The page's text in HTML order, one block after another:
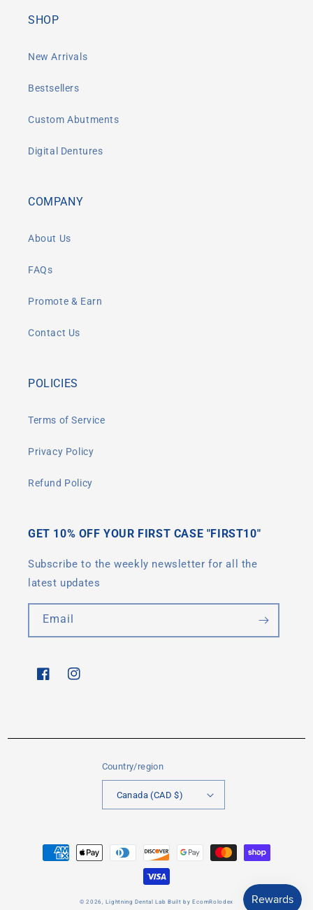
SHOP
New Arrivals
Bestsellers
Custom Abutments
Digital Dentures
COMPANY
About Us
FAQs
Promote & Earn
Contact Us
POLICIES
Terms of Service
Privacy Policy
Refund Policy
GET 10% OFF YOUR FIRST CASE "FIRST10"
Subscribe to the weekly newsletter for all the
latest updates
Email
FacebookInstagram
Country/region
Canada (CAD $)
Payment
methods
© 2026,Lightning Dental Lab Built byEcomRolodex